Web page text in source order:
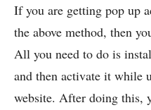
If you are getting pop up
the above method, then
All you need to do is
and then activate it while
website. After doing this,